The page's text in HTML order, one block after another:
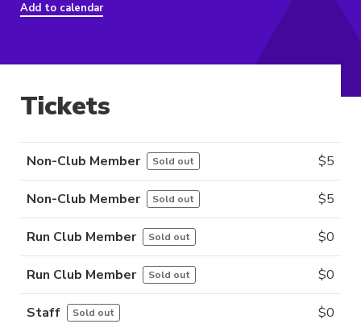
Add to calendar
Tickets
Non-Club Member Sold out $5
Non-Club Member Sold out $5
Run Club Member Sold out $0
Run Club Member Sold out $0
Staff Sold out $0